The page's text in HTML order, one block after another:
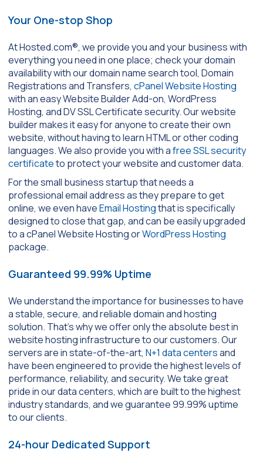
Your One-stop Shop
At Hosted.com®, we provide you and your business with
everything you need in one place; check your domain
availability with our domain name search tool, Domain
Registrations and Transfers, cPanel Website Hosting
with an easy Website Builder Add-on, WordPress
Hosting, and DV SSL Certificate security. Our website
builder makes it easy for anyone to create their own
website, without having to learn HTML or other coding
languages. We also provide you with afree SSL security
certificateto protect your website and customer data.
For the small business startup that needs a
professional email address as they prepare to get
online, we even haveEmail Hostingthat is specifically
designed to close that gap, and can be easily upgraded
to a cPanel Website Hosting orWordPress Hosting
package.
Guaranteed 99.99% Uptime
We understand the importance for businesses to have
a stable, secure, and reliable domain and hosting
solution. That’s why we offer only the absolute best in
website hosting infrastructure to our customers. Our
servers are in state-of-the-art, N+1 data centersand
have been engineered to provide the highest levels of
performance, reliability, and security. We take great
pride in our data centers, which are built to the highest
industry standards, and we guarantee 99.99% uptime
to our clients.
24-hour Dedicated Support